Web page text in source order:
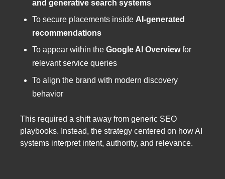
and generative search systems
To secure placements inside AI-generated
recommendations
To appear within the Google AI Overviewfor
relevant service queries
To align the brand with modern discovery
behavior
This required a shift away from generic SEO
playbooks. Instead, the strategy centered on how AI
systems interpret intent, authority, and relevance.